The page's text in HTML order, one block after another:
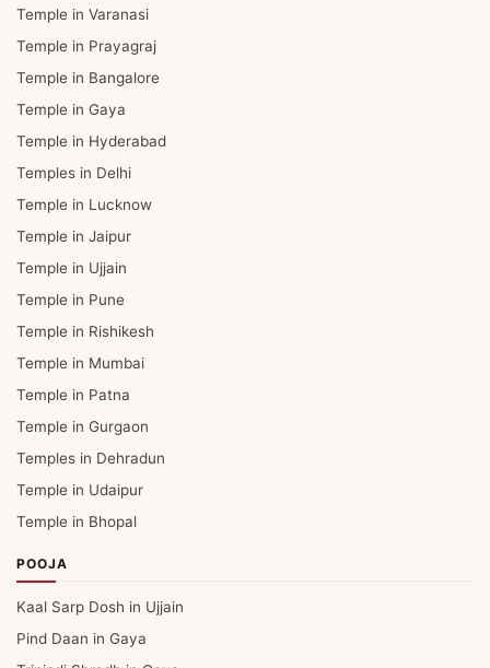
Temple in Varanasi
Temple in Prayagraj
Temple in Bangalore
Temple in Gaya
Temple in Hyderabad
Temples in Delhi
Temple in Lucknow
Temple in Jaipur
Temple in Ujjain
Temple in Pune
Temple in Rishikesh
Temple in Mumbai
Temple in Patna
Temple in Gurgaon
Temples in Dehradun
Temple in Udaipur
Temple in Bhopal
POOJA
Kaal Sarp Dosh in Ujjain
Pind Daan in Gaya